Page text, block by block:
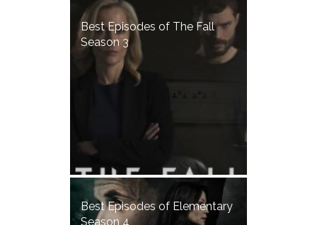
Best Episodes of The Fall
Season 3
Best Episodes of Elementary
Season 4